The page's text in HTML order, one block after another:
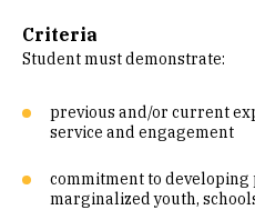
Criteria
Student must demonstrate:
previous and/or current
service and engagement
commitment to
marginalized youth,